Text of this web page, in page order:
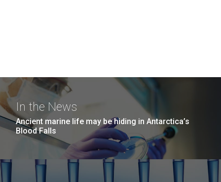
In the News
Ancient marine life may be hiding in Antarctica’s
Blood Falls